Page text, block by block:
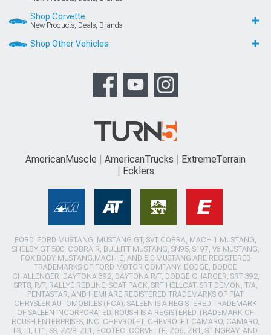
Shop Corvette
New Products, Deals, Brands
Shop Other Vehicles
AmericanMuscle AmericanTrucks
ExtremeTerrain
Ecklers
FORD, FORD MUSTANG, MUSTANG GT, SVT COBRA, MACH 1 MUSTANG,
SHELBY GT 500, COBRA R, BULLITT MUSTANG, SN95, S197, V6 MUSTANG,
FOX BODY MUSTANG,MACH-E, AND 5.0 MUSTANG ARE REGISTERED
TRADEMARKS OF FORD MOTOR COMPANY. DODGE, DODGE
CHALLENGER, DAYTONA 392, DAYTONA R/T, DODGE CHARGER, SRT 392,
SRT8, R/T, RALLYE REDLINE, SCAT PACK, SRT HELLCAT, SRT DEMON, T/A,
PENTASTAR, AND HEMI ARE REGISTERED TRADEMARKS OF FIAT
CHRYSLER AUTOMOBILES (FCA). SALEEN IS A REGISTERED TRADEMARK
OF SALEEN INCORPORATED. ROUSH IS A REGISTERED TRADEMARK OF
ROUSH ENTERPRISES, INC. CHEVROLET, CHEVROLET CAMARO, CAMARO,
LS, LT, LT1, SS, Z/28, ZL1, ECOTEC, CORVETTE, ZO6, ZR1, STINGRAY, AND